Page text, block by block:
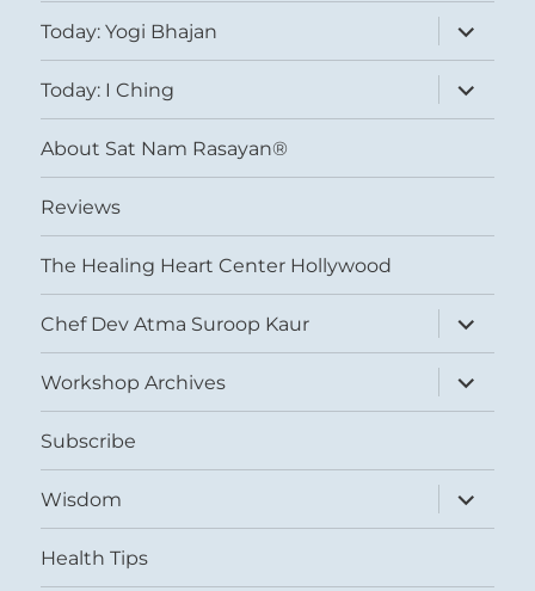
Today: Yogi Bhajan
expand
child
menu
Today: I Ching
expand
child
menu
About Sat Nam Rasayan®
Reviews
The Healing Heart Center Hollywood
Chef Dev Atma Suroop Kaur
expand
child
menu
Workshop Archives
expand
child
menu
Subscribe
Wisdom
expand
child
menu
Health Tips